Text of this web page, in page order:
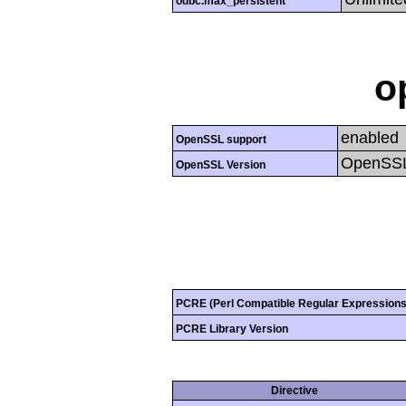
OpenSSL support enabled
OpenSSL Version
PCRE (Perl Compatible Regular
PCRE Library Version
Directive